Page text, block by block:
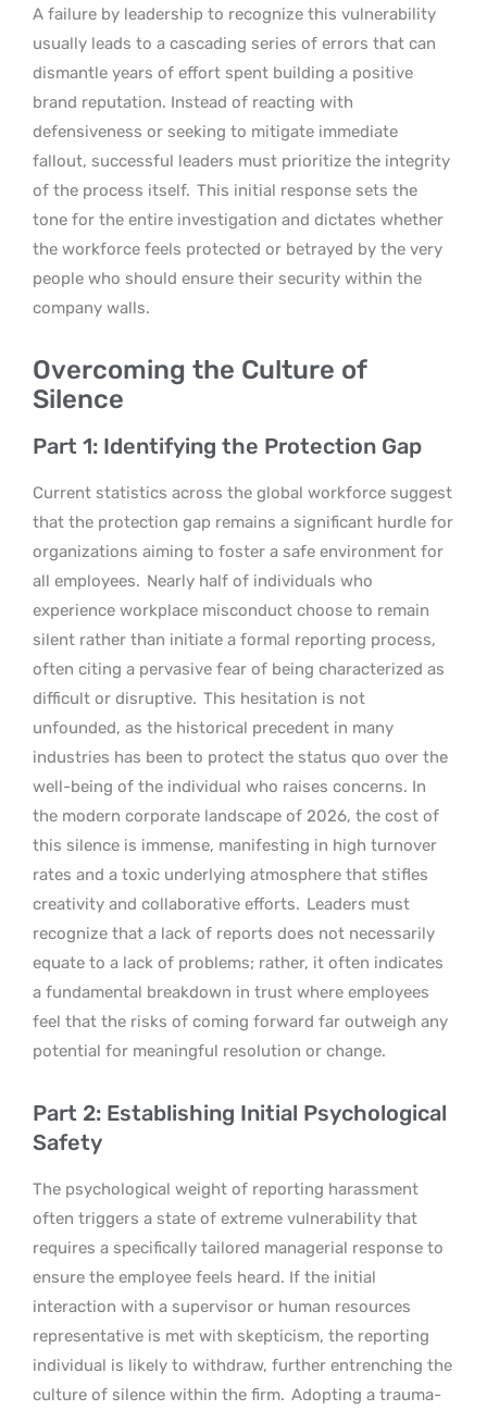
A failure by leadership to recognize this vulnerability
usually leads to a cascading series of errors that can
dismantle years of effort spent building a positive
brand reputation. Instead of reacting with
defensiveness or seeking to mitigate immediate
fallout, successful leaders must prioritize the integrity
of the process itself. This initial response sets the
tone for the entire investigation and dictates whether
the workforce feels protected or betrayed by the very
people who should ensure their security within the
company walls.
Overcoming the Culture of
Silence
Part 1: Identifying the Protection Gap
Current statistics across the global workforce suggest
that the protection gap remains a significant hurdle for
organizations aiming to foster a safe environment for
all employees. Nearly half of individuals who
experience workplace misconduct choose to remain
silent rather than initiate a formal reporting process,
often citing a pervasive fear of being characterized as
difficult or disruptive. This hesitation is not
unfounded, as the historical precedent in many
industries has been to protect the status quo over the
well-being of the individual who raises concerns. In
the modern corporate landscape of 2026, the cost of
this silence is immense, manifesting in high turnover
rates and a toxic underlying atmosphere that stifles
creativity and collaborative efforts. Leaders must
recognize that a lack of reports does not necessarily
equate to a lack of problems; rather, it often indicates
a fundamental breakdown in trust where employees
feel that the risks of coming forward far outweigh any
potential for meaningful resolution or change.
Part 2: Establishing Initial Psychological
Safety
The psychological weight of reporting harassment
often triggers a state of extreme vulnerability that
requires a specifically tailored managerial response to
ensure the employee feels heard. If the initial
interaction with a supervisor or human resources
representative is met with skepticism, the reporting
individual is likely to withdraw, further entrenching the
culture of silence within the firm. Adopting a trauma-